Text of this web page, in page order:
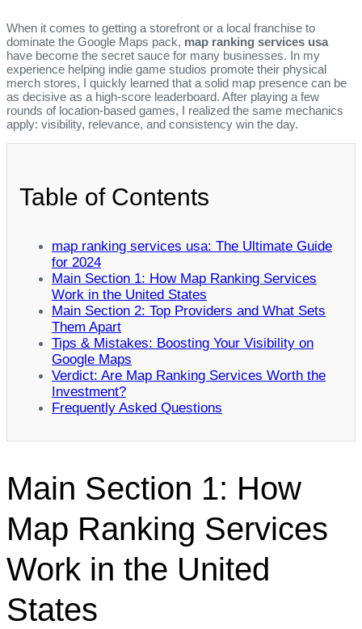
When it comes to getting a storefront or a local franchise to
dominate the Google Maps pack, map ranking services usa
have become the secret sauce for many businesses. In my
experience helping indie game studios promote their physical
merch stores, I quickly learned that a solid map presence can be
as decisive as a high‑score leaderboard. After playing a few
rounds of location‑based games, I realized the same mechanics
apply: visibility, relevance, and consistency win the day.
Table of Contents
map ranking services usa: The Ultimate Guide
for 2024
Main Section 1: How Map Ranking Services
Work in the United States
Main Section 2: Top Providers and What Sets
Them Apart
Tips & Mistakes: Boosting Your Visibility on
Google Maps
Verdict: Are Map Ranking Services Worth the
Investment?
Frequently Asked Questions
Main Section 1: How
Map Ranking Services
Work in the United
States